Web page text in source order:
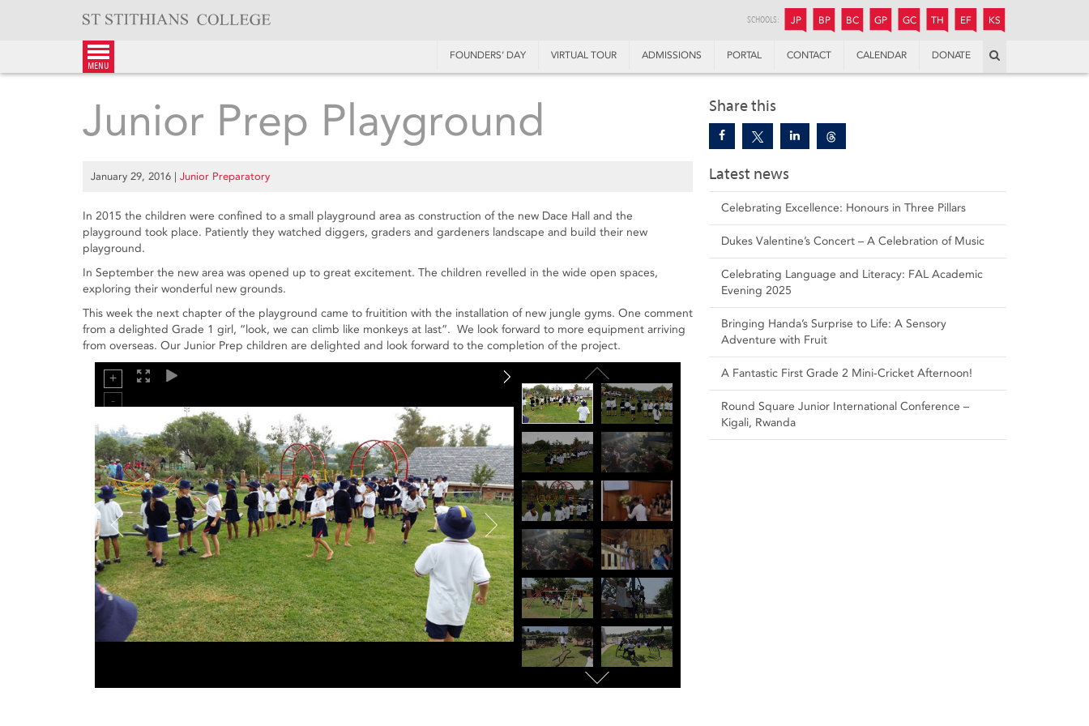
SCHOOLS: JP JUNIOR PREPARATORY
BP BOYS’ PREPARATORY
BC BOYS’ COLLEGE
GP GIRLS’ PREPARATORY
GC GIRLS’ COLLEGE
TH THANDULWAZI
EF ENDOWMENT FUND
KS
menu
FOUNDERS’ DAY VIRTUAL TOUR ADMISSIONS PORTAL CONTACT CALENDAR DONATE
Share this
Latest news
Celebrating Excellence: Honours in Three Pillars
Dukes Valentine’s Concert – A Celebration of Music
Celebrating Language and Literacy: FAL Academic
Evening 2025
Bringing Handa’s Surprise to Life: A Sensory
Adventure with Fruit
A Fantastic First Grade 2 Mini-Cricket Afternoon!
Round Square Junior International Conference –
Kigali, Rwanda
Junior Prep Playground
January 29, 2016 | Junior Preparatory
In 2015 the children were confined to a small playground area as construction of the new Dace Hall and the
playground took place. Patiently they watched diggers, graders and gardeners landscape and build their new
playground.
In September the new area was opened up to great excitement. The children revelled in the wide open spaces,
exploring their wonderful new grounds.
This week the next chapter of the playground came to fruitition with the installation of new jungle gyms. One comment
from a delighted Grade 1 girl, “look, we can climb like monkeys at last”. We look forward to more equipment arriving
from overseas. Our Junior Prep children are delighted and look forward to the completion of the project.